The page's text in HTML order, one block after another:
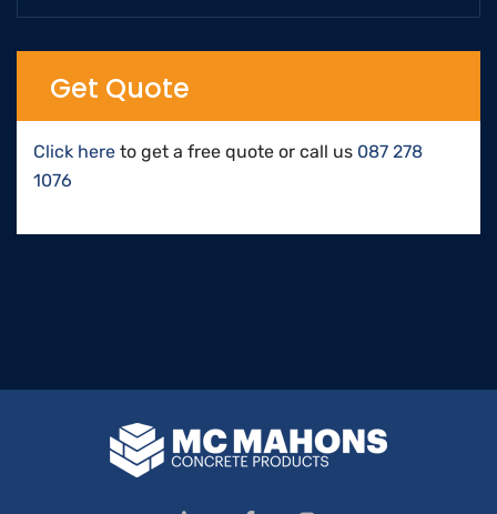
Get Quote
Click here to get a free quote or call us 087 278
1076